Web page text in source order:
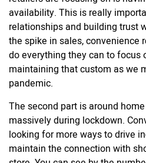
availability. This is really
relationships and building trust
the spike in sales, convenience
do everything they can to focus
maintaining that custom as we
pandemic.
The second part is around
massively during lockdown.
looking for more ways to drive
maintain the connection with